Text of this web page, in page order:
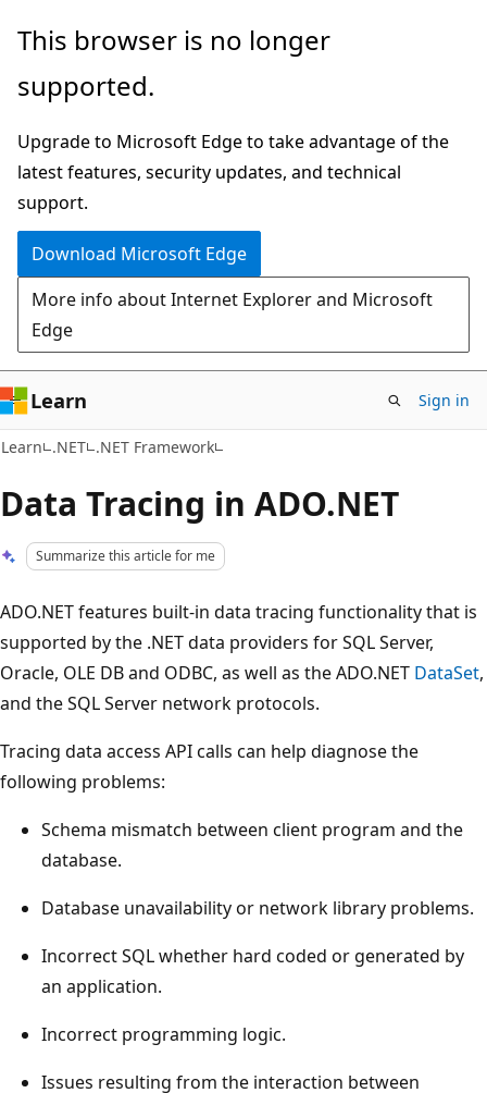
Skip
main
Skip
Ask
chat
experience
This browser is no longer
supported.
Upgrade to Microsoft Edge to take advantage of the
latest features, security updates, and technical
support.
Download Microsoft Edge
More info about Internet Explorer and Microsoft
Edge
Learn Sign in
Learn .NET .NET Framework
Data Tracing in ADO.NET
Summarize this article for me
ADO.NET features built-in data tracing functionality that is
supported by the .NET data providers for SQL Server,
Oracle, OLE DB and ODBC, as well as the ADO.NET DataSet,
and the SQL Server network protocols.
Tracing data access API calls can help diagnose the
following problems:
Schema mismatch between client program and the
database.
Database unavailability or network library problems.
Incorrect SQL whether hard coded or generated by
an application.
Incorrect programming logic.
Issues resulting from the interaction between